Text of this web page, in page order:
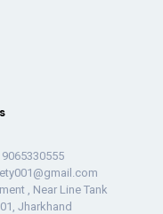
, Near Line Tank
Jharkhand